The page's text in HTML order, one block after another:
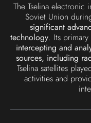
The Tselina
Soviet Union
significant
technology. Its
intercepting and
sources, including
Tselina satellites
activities and